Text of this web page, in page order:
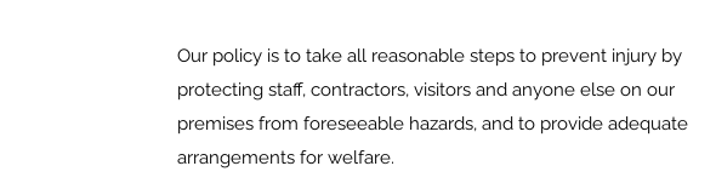
Our policy is to take all reasonable steps to prevent injury by
protecting staff, contractors, visitors and anyone else on our
premises from foreseeable hazards, and to provide adequate
arrangements for welfare.